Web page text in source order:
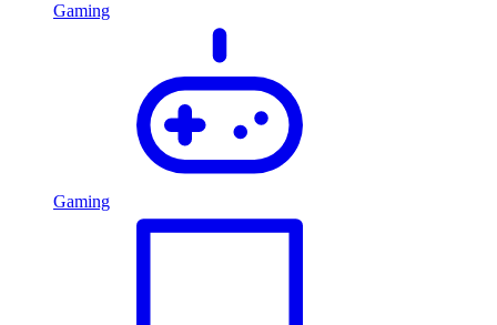
Gaming
Gaming